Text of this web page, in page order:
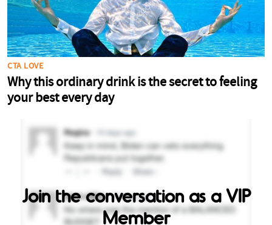
Join the conversation as a VIP
Member